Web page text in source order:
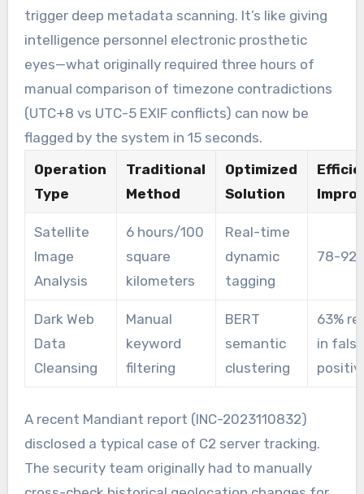
trigger deep metadata scanning. It’s like giving
intelligence personnel electronic prosthetic
eyes—what originally required three hours of
manual comparison of timezone contradictions
(UTC+8 vs UTC-5 EXIF conflicts) can now be
flagged by the system in 15 seconds.
Operation
Type
Traditional
Method
Optimized
Solution
Satellite
Image
Analysis
6 hours/100
square
kilometers
Real-time
dynamic
tagging
78-
Dark Web
Data
Cleansing
Manual
keyword
filtering
BERT
semantic
clustering
63%
in false
A recent Mandiant report (INC-2023110832)
disclosed a typical case of C2 server tracking.
The security team originally had to manually